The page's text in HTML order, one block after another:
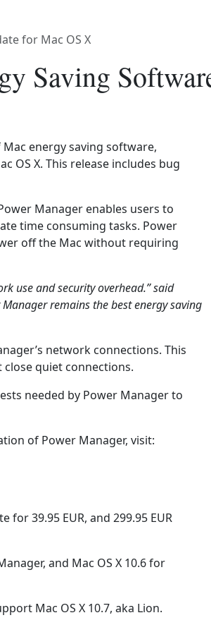
for Mac OS X
Saving
Mac energy saving software,
OS X. This release includes bug
Manager enables users to
time consuming tasks. Power
off the Mac without requiring
use and security overhead.” said
remains the best energy saving
network connections. This
quiet connections.
needed by Power Manager to
of Power Manager, visit:
39.95 EUR, and 299.95 EUR
and Mac OS X 10.6 for
Mac OS X 10.7, aka Lion.